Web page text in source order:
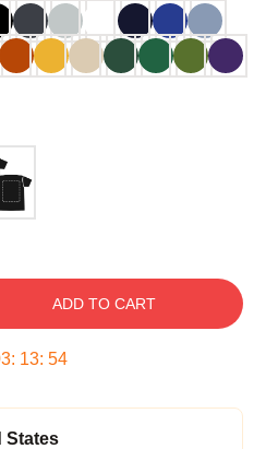
ADD TO CART
: 13: 54
States